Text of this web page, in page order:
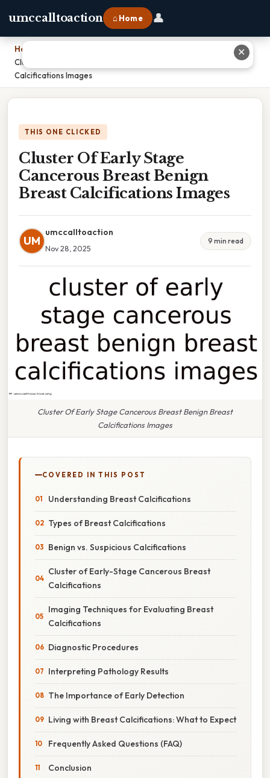
umccalltoaction ⌂ Home 👤
Home
Cluster Of Early Stage Cancerous Breast Benign Breast
Calcifications Images
THIS ONE CLICKED
Cluster Of Early Stage
Cancerous Breast Benign
Breast Calcifications Images
UM
umccalltoaction
Nov 28, 2025
9 min read
Cluster Of Early Stage Cancerous Breast Benign Breast
Calcifications Images
COVERED IN THIS POST
Understanding Breast Calcifications
Types of Breast Calcifications
Benign vs. Suspicious Calcifications
Cluster of Early-Stage Cancerous Breast
Calcifications
Imaging Techniques for Evaluating Breast
Calcifications
Diagnostic Procedures
Interpreting Pathology Results
The Importance of Early Detection
Living with Breast Calcifications: What to Expect
Frequently Asked Questions (FAQ)
Conclusion
✕